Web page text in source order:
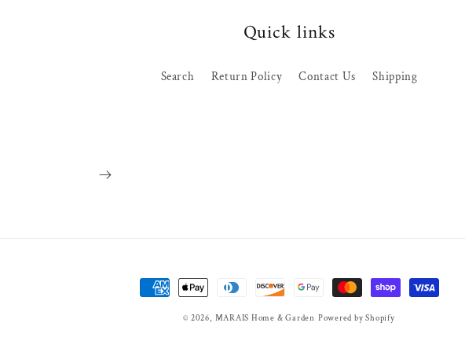
Quick links
Search Return Policy Contact Us Shipping
Payment
methods© 2026, MARAIS Home & Garden Powered by Shopify